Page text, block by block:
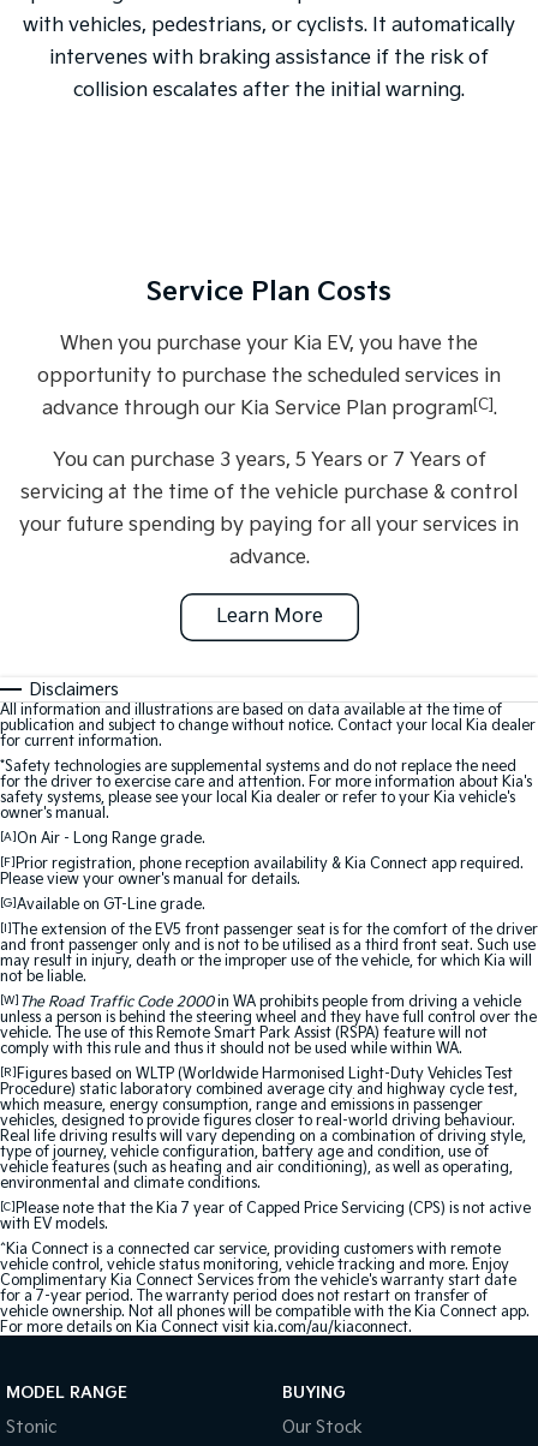
with vehicles, pedestrians, or cyclists. It automatically
intervenes with braking assistance if the risk of
collision escalates after the initial warning.
Service Plan Costs
When you purchase your Kia EV, you have the
opportunity to purchase the scheduled services in
advance through our Kia Service Plan program[C].
You can purchase 3 years, 5 Years or 7 Years of
servicing at the time of the vehicle purchase & control
your future spending by paying for all your services in
advance.
Learn More
Disclaimers
All information and illustrations are based on data available at the time of
publication and subject to change without notice. Contact your local Kia dealer
for current information.
*Safety technologies are supplemental systems and do not replace the need
for the driver to exercise care and attention. For more information about Kia's
safety systems, please see your local Kia dealer or refer to your Kia vehicle's
owner's manual.
[A]On Air - Long Range grade.
[F] Prior registration, phone reception availability & Kia Connect app required.
Please view your owner's manual for details.
[G]Available on GT-Line grade.
[I]
The extension of the EV5 front passenger seat is for the comfort of the driver
and front passenger only and is not to be utilised as a third front seat. Such use
may result in injury, death or the improper use of the vehicle, for which Kia will
not be liable.
[W] The Road Traffic Code 2000in WA prohibits people from driving a vehicle
unless a person is behind the steering wheel and they have full control over the
vehicle. The use of this Remote Smart Park Assist (RSPA) feature will not
comply with this rule and thus it should not be used while within WA.
[R] Figures based on WLTP (Worldwide Harmonised Light-Duty Vehicles Test
Procedure) static laboratory combined average city and highway cycle test,
which measure, energy consumption, range and emissions in passenger
vehicles, designed to provide figures closer to real-world driving behaviour.
Real life driving results will vary depending on a combination of driving style,
type of journey, vehicle configuration, battery age and condition, use of
vehicle features (such as heating and air conditioning), as well as operating,
environmental and climate conditions.
[C] Please note that the Kia 7 year of Capped Price Servicing (CPS) is not active
with EV models.
^Kia Connect is a connected car service, providing customers with remote
vehicle control, vehicle status monitoring, vehicle tracking and more. Enjoy
Complimentary Kia Connect Services from the vehicle's warranty start date
for a 7-year period. The warranty period does not restart on transfer of
vehicle ownership. Not all phones will be compatible with the Kia Connect app.
For more details on Kia Connect visit kia.com/au/kiaconnect.
MODEL RANGE
Stonic
BUYING
Our Stock